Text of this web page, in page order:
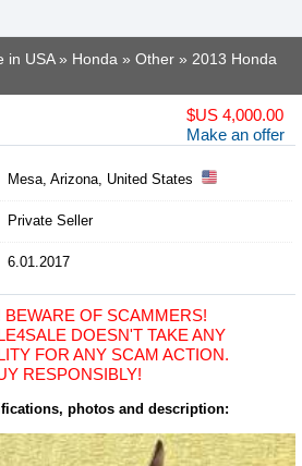
in USA» Honda » Other » 2013 Honda
$US 4,000.00
Make an offer
Mesa, Arizona, United States
Private Seller
6.01.2017
BEWARE OF SCAMMERS!
DOESN'T TAKE ANY
FOR ANY SCAM ACTION.
RESPONSIBLY!
photos and description: